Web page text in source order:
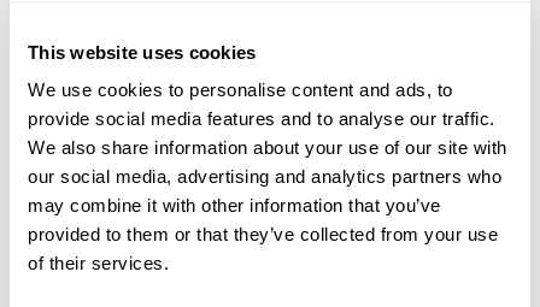
This website uses cookies
We use cookies to personalise content and ads, to
provide social media features and to analyse our traffic.
We also share information about your use of our site with
our social media, advertising and analytics partners who
may combine it with other information that you’ve
provided to them or that they’ve collected from your use
of their services.
Všechny položky byly vydraženy.